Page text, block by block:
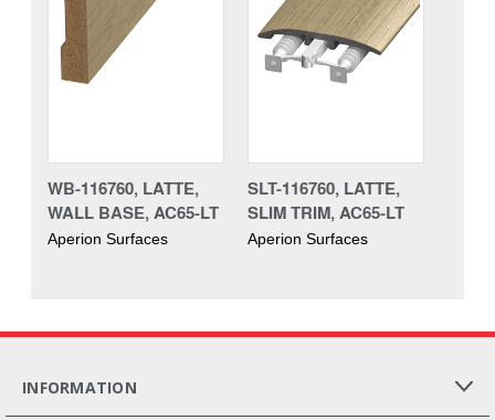
WB-116760, LATTE,
WALL BASE, AC65-LT
Aperion Surfaces
SLT-116760, LATTE,
SLIM TRIM, AC65-LT
Aperion Surfaces
INFORMATION